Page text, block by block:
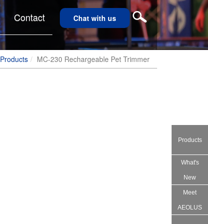
Contact Chat with us
Products MC-230 Rechargeable Pet Trimmer
Products
What's
New
Meet
AEOLUS